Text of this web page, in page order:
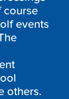
course
events
others.